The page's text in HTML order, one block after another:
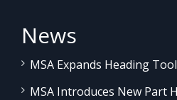
News
MSA Expands Heading
MSA Introduces New Part